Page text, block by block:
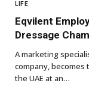
LIFE
Eqvilent
Dressage
A marketing
company, becomes
the UAE at an…